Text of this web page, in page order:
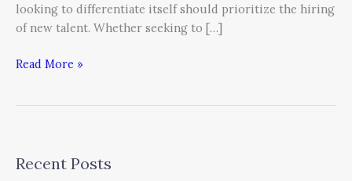
looking to differentiate itself should prioritize the hiring
of new talent. Whether seeking to […]
Read More »
Recent Posts